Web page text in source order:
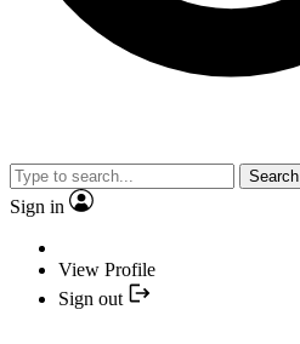
Search
Sign in
View Profile
Sign out